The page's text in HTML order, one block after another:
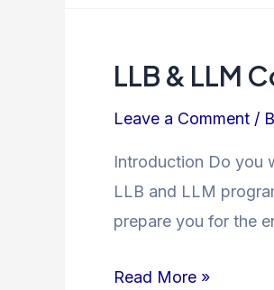
LLB & LLM
Leave a Comment /
Introduction Do you
LLB and LLM
prepare you for the
LLB
Coaching
in
Jamia
and
Read More »